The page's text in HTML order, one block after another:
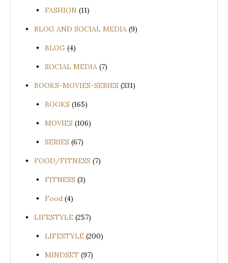
FASHION (11)
BLOG AND SOCIAL MEDIA (9)
BLOG (4)
SOCIAL MEDIA (7)
BOOKS-MOVIES-SERIES (331)
BOOKS (165)
MOVIES (106)
SERIES (67)
FOOD/FITNESS (7)
FITNESS (3)
Food (4)
LIFESTYLE (257)
LIFESTYLE (200)
MINDSET (97)